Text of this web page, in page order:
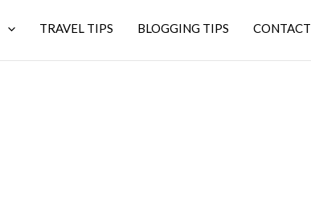
TRAVEL TIPS BLOGGING TIPS CONTACT